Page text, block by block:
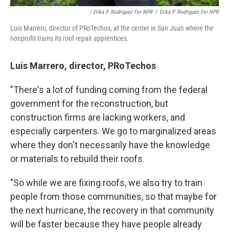
/ Erika P. Rodríguez For NPR / Erika P. Rodríguez For NPR
Luis Marrero, director of PRoTechos, at the center in San Juan where the
nonprofit trains its roof repair apprentices.
Luis Marrero, director, PRoTechos
"There's a lot of funding coming from the federal
government for the reconstruction, but
construction firms are lacking workers, and
especially carpenters. We go to marginalized areas
where they don't necessarily have the knowledge
or materials to rebuild their roofs.
"So while we are fixing roofs, we also try to train
people from those communities, so that maybe for
the next hurricane, the recovery in that community
will be faster because they have people already